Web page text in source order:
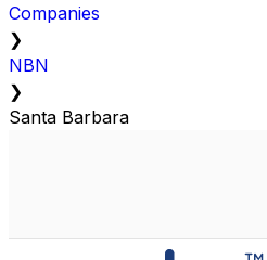
Companies
❯
NBN
❯
Santa Barbara